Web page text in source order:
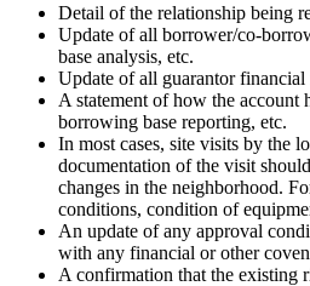
Detail of the relationship being
Update of all borrower/co-
base analysis, etc.
Update of all guarantor
A statement of how the
borrowing base reporting, etc.
In most cases, site visits by the
documentation of the visit
changes in the neighborhood.
conditions, condition of
An update of any approval
with any financial or other
A confirmation that the existing